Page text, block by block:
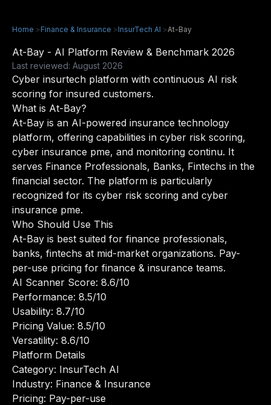
Home >Finance & Insurance >InsurTech AI >At-Bay
At-Bay - AI Platform Review & Benchmark 2026
Last reviewed: August 2026
Cyber insurtech platform with continuous AI risk
scoring for insured customers.
What is At-Bay?
At-Bay is an AI-powered insurance technology
platform, offering capabilities in cyber risk scoring,
cyber insurance pme, and monitoring continu. It
serves Finance Professionals, Banks, Fintechs in the
financial sector. The platform is particularly
recognized for its cyber risk scoring and cyber
insurance pme.
Who Should Use This
At-Bay is best suited for finance professionals,
banks, fintechs at mid-market organizations. Pay-
per-use pricing for finance & insurance teams.
AI Scanner Score: 8.6/10
Performance: 8.5/10
Usability: 8.7/10
Pricing Value: 8.5/10
Versatility: 8.6/10
Platform Details
Category: InsurTech AI
Industry: Finance & Insurance
Pricing: Pay-per-use